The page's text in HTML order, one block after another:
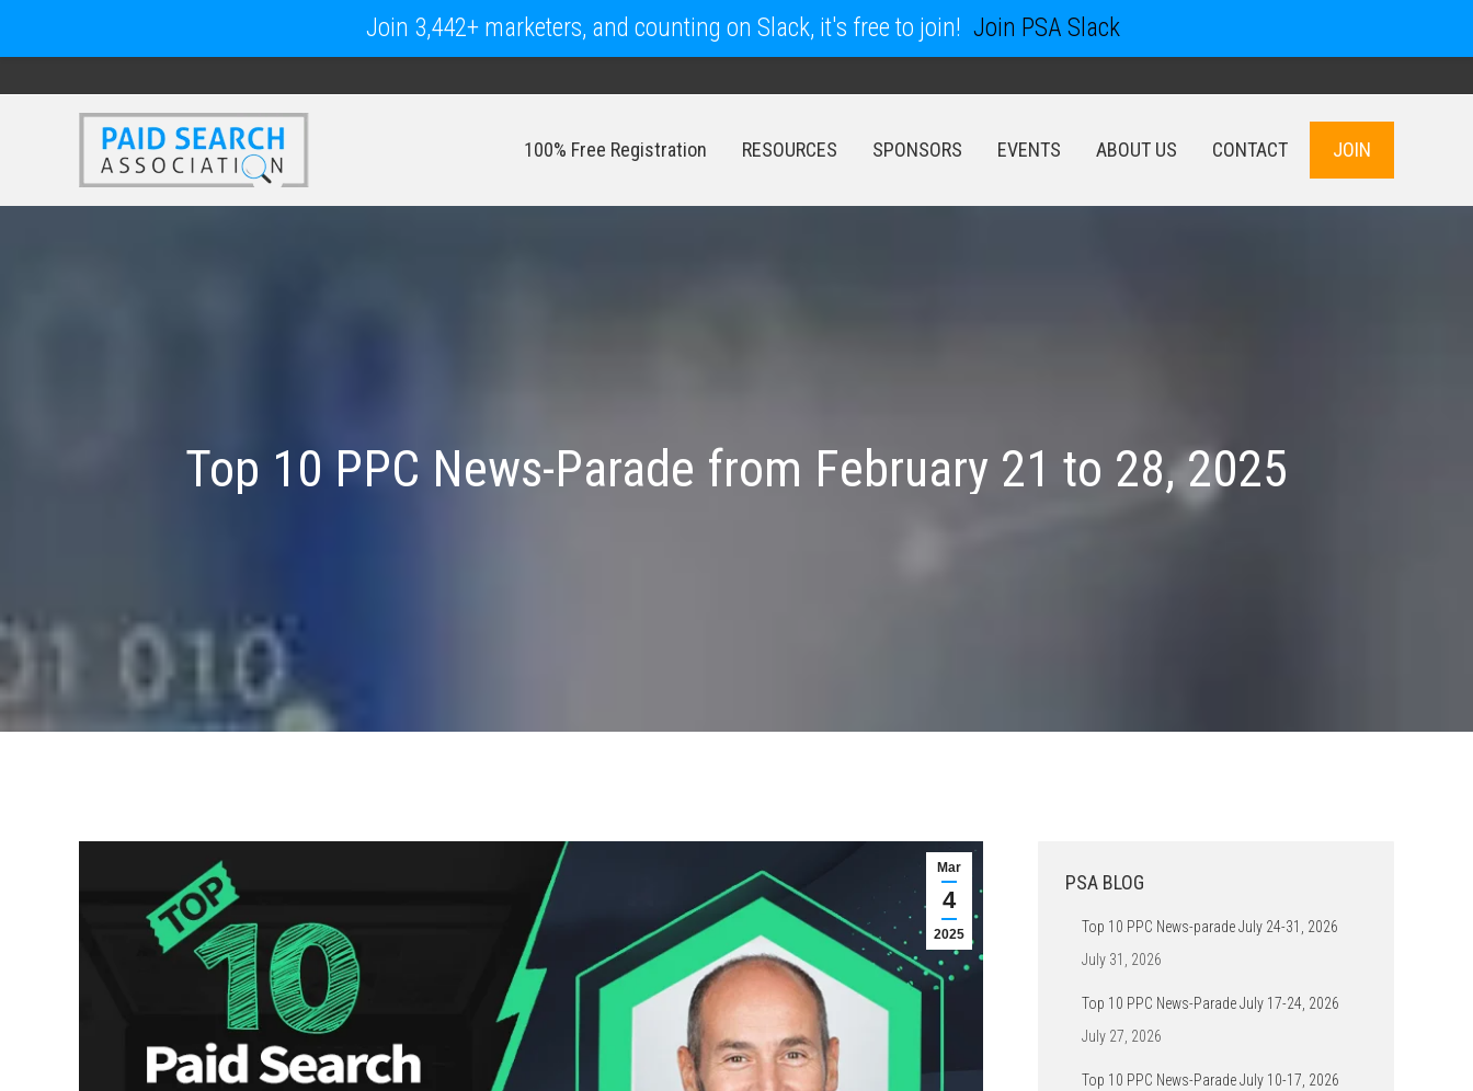
100% Free Registration RESOURCES SPONSORS EVENTS ABOUT US CONTACT JOIN
Top 10 PPC News-Parade from February 21 to 28, 2025
Mar
4
2025
PSA BLOG
Top 10 PPC News-parade July 24-31, 2026
July 31, 2026
Top 10 PPC News-Parade July 17-24, 2026
July 27, 2026
Top 10 PPC News-Parade July 10-17, 2026
Join 3,442+ marketers, and counting on Slack, it's free to join! Join PSA Slack
SPONSORS